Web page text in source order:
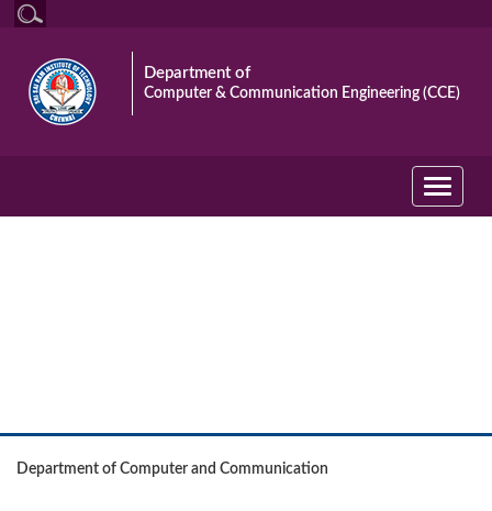
Department of
Computer & Communication Engineering (CCE)
Toggle
Department of Computer and Communication